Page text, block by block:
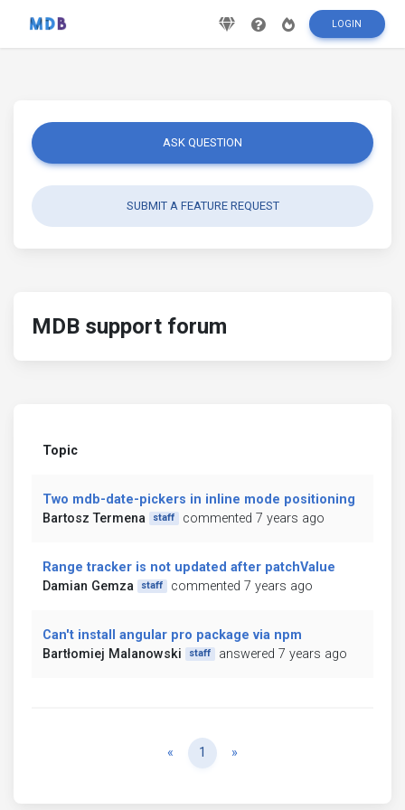
LOGIN
ASK QUESTION
SUBMIT A FEATURE REQUEST
MDB support forum
Topic
Two mdb-date-pickers in inline mode positioning
Bartosz Termena
staff commented 7 years ago
Range tracker is not updated after patchValue
Damian Gemza
staff commented 7 years ago
Can't install angular pro package via npm
Bartłomiej Malanowski
staff answered 7 years ago
« Previous
1 »